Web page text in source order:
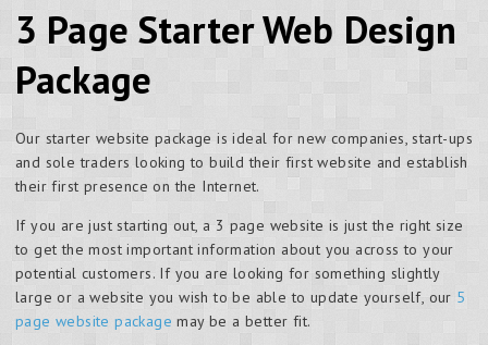
3 Page Starter Web Design
Package
Our starter website package is ideal for new companies, start-ups
and sole traders looking to build their first website and establish
their first presence on the Internet.
If you are just starting out, a 3 page website is just the right size
to get the most important information about you across to your
potential customers. If you are looking for something slightly
large or a website you wish to be able to update yourself, our 5
page website package may be a better fit.